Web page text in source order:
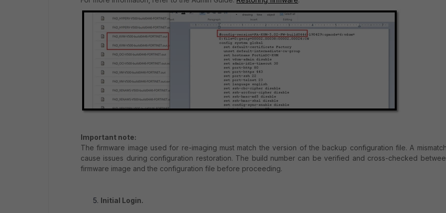
Important note:
The firmware image used for re-imaging must match the version of the backup configuration file. A
cause issues during configuration restoration. The build number can be verified and cross-checked
firmware image and the configuration file before proceeding.
Initial Login.